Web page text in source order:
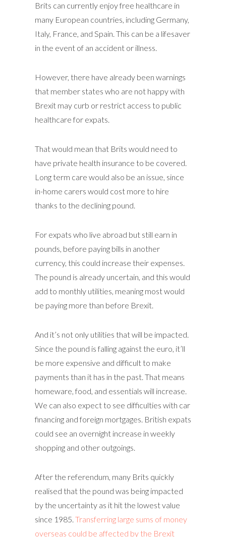
Brits can currently enjoy free healthcare in
many European countries, including Germany,
Italy, France, and Spain. This can be a lifesaver
in the event of an accident or illness.
However, there have already been warnings
that member states who are not happy with
Brexit may curb or restrict access to public
healthcare for expats.
That would mean that Brits would need to
have private health insurance to be covered.
Long term care would also be an issue, since
in-home carers would cost more to hire
thanks to the declining pound.
For expats who live abroad but still earn in
pounds, before paying bills in another
currency, this could increase their expenses.
The pound is already uncertain, and this would
add to monthly utilities, meaning most would
be paying more than before Brexit.
And it’s not only utilities that will be impacted.
Since the pound is falling against the euro, it’ll
be more expensive and difficult to make
payments than it has in the past. That means
homeware, food, and essentials will increase.
We can also expect to see difficulties with car
financing and foreign mortgages. British expats
could see an overnight increase in weekly
shopping and other outgoings.
After the referendum, many Brits quickly
realised that the pound was being impacted
by the uncertainty as it hit the lowest value
since 1985. Transferring large sums of money
overseas could be affected by the Brexit